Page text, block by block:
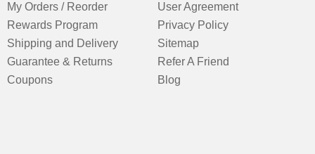
My Orders / Reorder
Rewards Program
Shipping and Delivery
Guarantee & Returns
Coupons
User Agreement
Privacy Policy
Sitemap
Refer A Friend
Blog